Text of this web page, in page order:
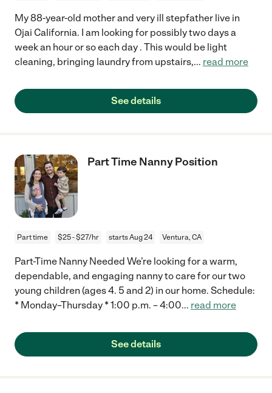
My 88-year-old mother and very ill stepfather live in
Ojai California. I am looking for possibly two days a
week an hour or so each day . This would be light
cleaning, bringing laundry from upstairs,... read more
See details
Part Time Nanny Position
Part time $25 - $27/hr starts Aug 24 Ventura, CA
Part-Time Nanny Needed We’re looking for a warm,
dependable, and engaging nanny to care for our two
young children (ages 4. 5 and 2) in our home. Schedule:
* Monday–Thursday * 1:00 p.m. – 4:00... read more
See details